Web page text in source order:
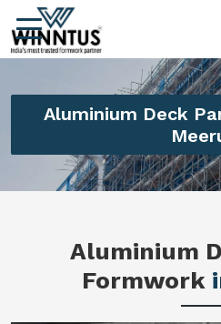
Aluminium Deck
Aluminium
Formwork